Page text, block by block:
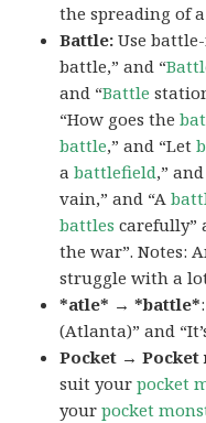
the spreading of
Battle:Use
battle,” and “
and “Battle
“How goes the
battle,” and “Let
abattlefield,”
vain,” and “A
battles carefully”
the war”. Notes:
struggle with a
*atle* → *battle*
(Atlanta)” and
Pocket → Pocket
suit yourpocket
yourpocket